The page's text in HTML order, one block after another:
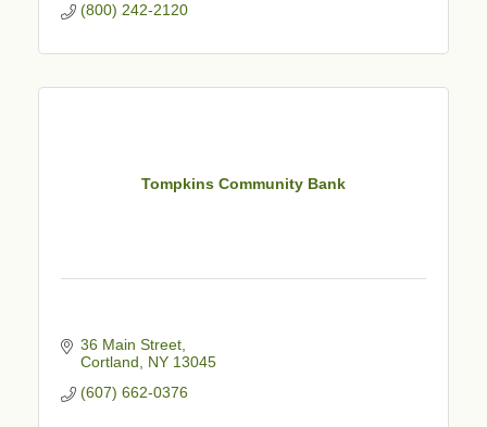
(800) 242-2120
Tompkins Community Bank
36 Main Street
Cortland
NY 13045
(607) 662-0376